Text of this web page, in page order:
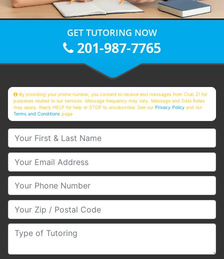
GET TUTORING NOW
201-987-7765
By providing your phone number, you consent to receive text messages from Club Z! for
purposes related to our services. Message frequency may vary. Message and Data Rates
may apply. Reply HELP for help or STOP to unsubscribe. See ourPrivacy Policy and our
Terms and Conditions page
Your First & Last Name
Your Email
Your Phone Number
Your Zip/Postal Code
Type of Tutoring